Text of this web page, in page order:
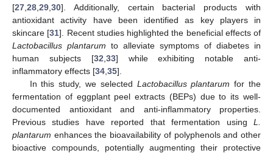
[27 28 29 30]. Additionally, certain bacterial products with
antioxidant activity have been identified as key players in
skincare [31]. Recent studies highlighted the beneficial effects of
Lactobacillus plantarum to alleviate symptoms of diabetes in
human subjects [32 33] while exhibiting notable anti-
inflammatory effects [34 35].
In this study, we selected Lactobacillus plantarum for the
fermentation of eggplant peel extracts (BEPs) due to its well-
documented antioxidant and anti-inflammatory properties.
Previous studies have reported that fermentation using L.
plantarum enhances the bioavailability of polyphenols and other
bioactive compounds, potentially augmenting their protective